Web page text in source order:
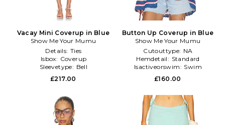
Vacay Mini Coverup in Blue
Show Me Your Mumu
Details: Ties
Isbox: Coverup
Sleevetype: Bell
£217.00
Button Up Coverup in Blue
Show Me Your Mumu
Cutouttype: NA
Hemdetail: Standard
Isactiveorswim: Swim
£160.00